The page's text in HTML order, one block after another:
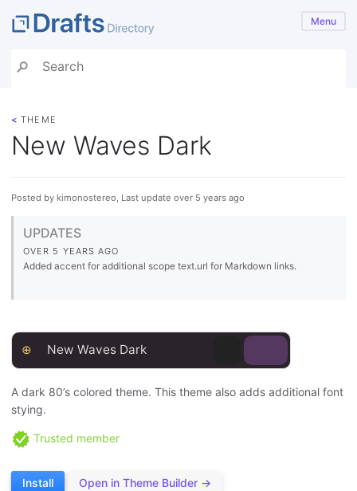
Menu
< THEME
New Waves Dark
Posted by kimonostereo, Last update over 5 years ago
UPDATES
OVER 5 YEARS AGO
Added accent for additional scope text.url for Markdown links.
⊕ New Waves Dark
A dark 80’s colored theme. This theme also adds additional font
stying.
Trusted member
Install Open in Theme Builder →